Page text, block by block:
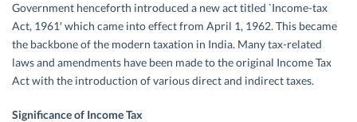
Government henceforth introduced a new act titled `Income-tax
Act, 1961′ which came into effect from April 1, 1962. This became
the backbone of the modern taxation in India. Many tax-related
laws and amendments have been made to the original Income Tax
Act with the introduction of various direct and indirect taxes.
Significance of Income Tax